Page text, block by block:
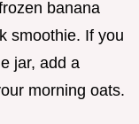
banana
smoothie. If you
jar, add a
morning oats.